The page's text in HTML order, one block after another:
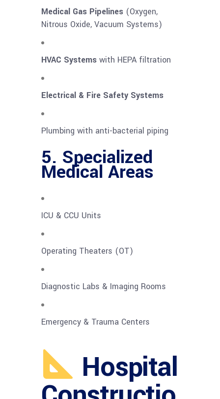
Medical Gas Pipelines (Oxygen,
Nitrous Oxide, Vacuum Systems)
HVAC Systems with HEPA filtration
Electrical & Fire Safety Systems
Plumbing with anti-bacterial piping
5. Specialized
Medical Areas
ICU & CCU Units
Operating Theaters (OT)
Diagnostic Labs & Imaging Rooms
Emergency & Trauma Centers
Hospital